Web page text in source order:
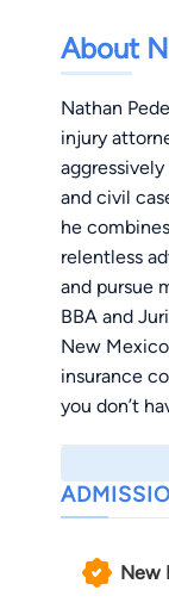
About
Nathan
injury
and civil
he
relentless
and pursue
BBA and
New
insurance
you don’t
New